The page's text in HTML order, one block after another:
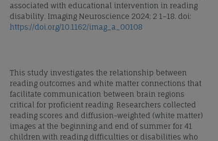
associated with educational intervention in reading
disability. Imaging Neuroscience 2024; 2 1–18. doi:
https://doi.org/10.1162/imag_a_00108
This study investigates the relationship between
reading outcomes and white matter connections that
facilitate communication between brain regions
critical for proficient reading. Researchers collected
reading scores and diffusion-weighted (white matter)
images at the beginning and end of summer for 41
children with reading difficulties or disabilities who